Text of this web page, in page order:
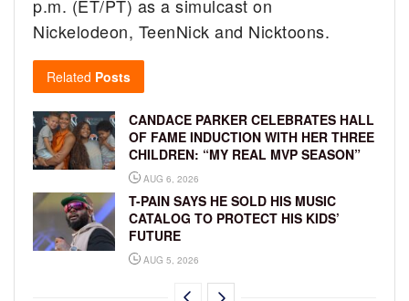
p.m. (ET/PT) as a simulcast on
Nickelodeon, TeenNick and Nicktoons.
Related Posts
CANDACE PARKER CELEBRATES HALL
OF FAME INDUCTION WITH HER THREE
CHILDREN: “MY REAL MVP SEASON”
AUG 6, 2026
T-PAIN SAYS HE SOLD HIS MUSIC
CATALOG TO PROTECT HIS KIDS’
FUTURE
AUG 5, 2026